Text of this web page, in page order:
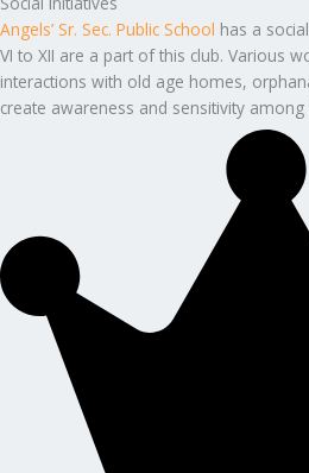
Angels’ Sr. Sec. Public School has a
VI to XII are a part of this club. Various
interactions with old age homes,
create awareness and sensitivity among